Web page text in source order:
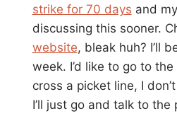
strike for 70 days and
discussing this sooner.
website, bleak huh? I’ll
week. I’d like to go to
cross a picket line, I
I’ll just go and talk to